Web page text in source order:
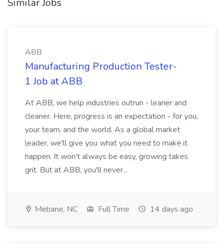
Similar Jobs
ABB
Manufacturing Production Tester-
1 Job at ABB
At ABB, we help industries outrun - leaner and
cleaner. Here, progress is an expectation - for you,
your team, and the world. As a global market
leader, we'll give you what you need to make it
happen. It won't always be easy, growing takes
grit. But at ABB, you'll never...
Mebane, NC Full Time 14 days ago